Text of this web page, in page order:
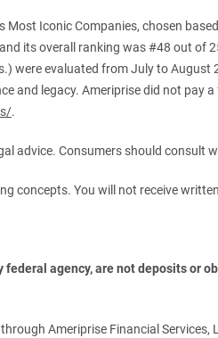
Iconic Companies, chosen
its overall ranking was #48 out
were evaluated from July to
and legacy. Ameriprise did not
.
advice. Consumers should
concepts. You will not receive
federal agency, are not deposits
Ameriprise Financial Services,